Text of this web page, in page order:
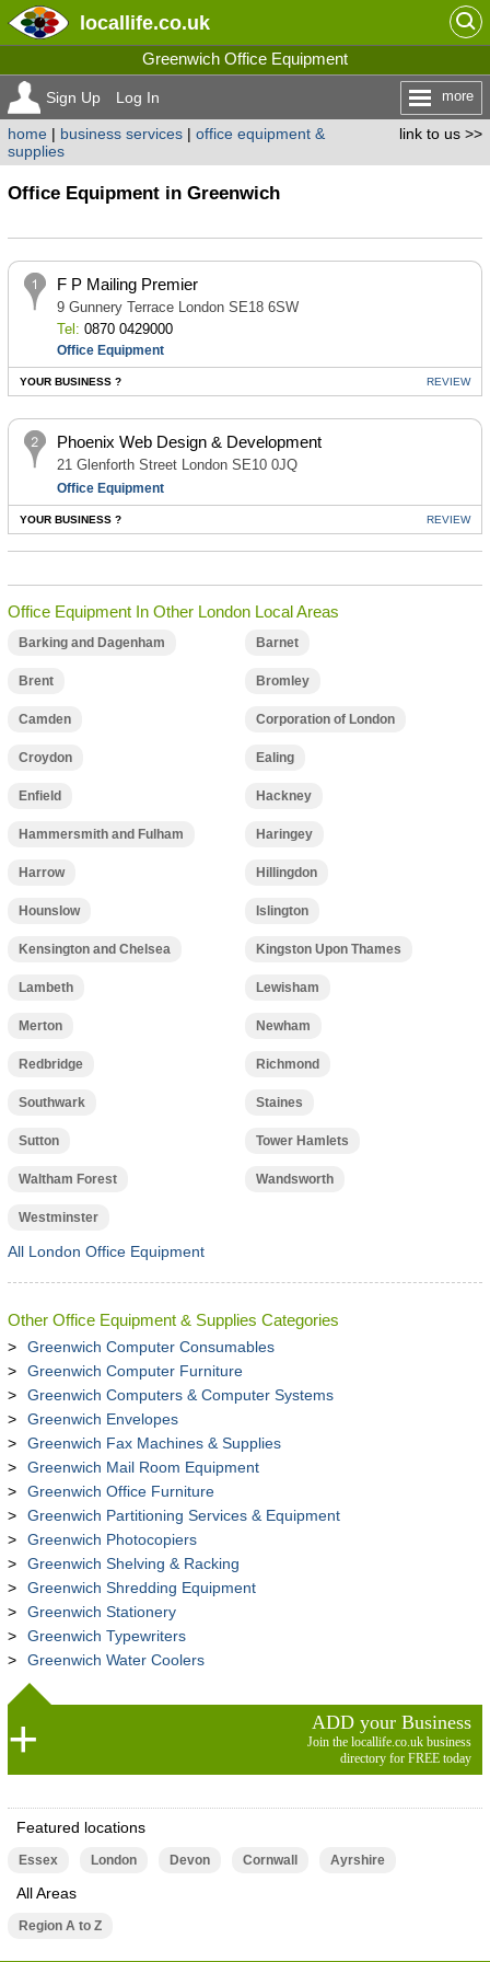
locallife.co.uk
Greenwich Office Equipment
Sign Up Log In more
link to us >>
home| business services| office equipment &
supplies
Office Equipment in Greenwich
F P Mailing Premier
9 Gunnery Terrace London SE18 6SW
Tel: 0870 0429000
Office Equipment
YOUR BUSINESS ? REVIEW
Phoenix Web Design & Development
21 Glenforth Street London SE10 0JQ
Office Equipment
YOUR BUSINESS ? REVIEW
Office Equipment In Other London Local Areas
Barking and Dagenham Barnet
Brent Bromley
Camden Corporation of London
Croydon Ealing
Enfield Hackney
Hammersmith and Fulham Haringey
Harrow Hillingdon
Hounslow Islington
Kensington and Chelsea Kingston Upon Thames
Lambeth Lewisham
Merton Newham
Redbridge Richmond
Southwark Staines
Sutton Tower Hamlets
Waltham Forest Wandsworth
Westminster
All London Office Equipment
Other Office Equipment & Supplies Categories
Greenwich Computer Consumables
Greenwich Computer Furniture
Greenwich Computers & Computer Systems
Greenwich Envelopes
Greenwich Fax Machines & Supplies
Greenwich Mail Room Equipment
Greenwich Office Furniture
Greenwich Partitioning Services & Equipment
Greenwich Photocopiers
Greenwich Shelving & Racking
Greenwich Shredding Equipment
Greenwich Stationery
Greenwich Typewriters
Greenwich Water Coolers
ADD your Business
Join the locallife.co.uk business
directory for FREE today
Featured locations
Essex London Devon Cornwall Ayrshire
All Areas
Region A to Z